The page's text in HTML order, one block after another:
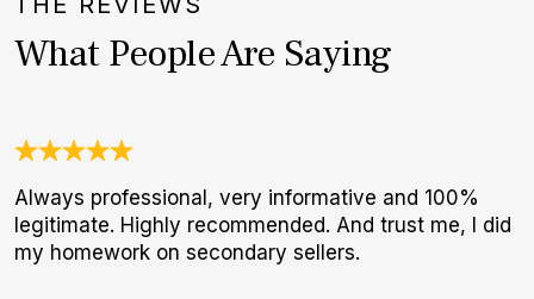
What People Are Saying
Always professional, very informative and 100%
legitimate. Highly recommended. And trust me, I did
my homework on secondary sellers.